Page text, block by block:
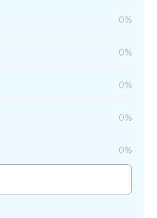
0%
0%
0%
0%
0%